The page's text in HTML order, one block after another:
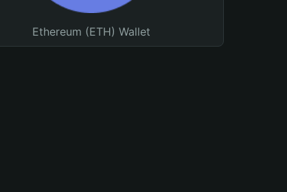
Ethereum (ETH) Wallet